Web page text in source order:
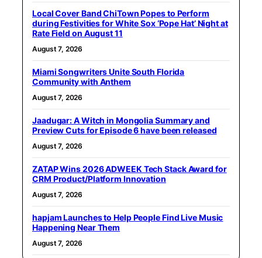
Local Cover Band ChiTown Popes to Perform
during Festivities for White Sox ‘Pope Hat’ Night at
Rate Field on August 11
August 7, 2026
Miami Songwriters Unite South Florida
Community with Anthem
August 7, 2026
Jaadugar: A Witch in Mongolia Summary and
Preview Cuts for Episode 6 have been released
August 7, 2026
ZATAP Wins 2026 ADWEEK Tech Stack Award for
CRM Product/Platform Innovation
August 7, 2026
hapjam Launches to Help People Find Live Music
Happening Near Them
August 7, 2026